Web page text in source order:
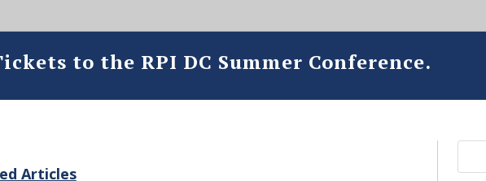
to the RPI DC Summer Conference.
Articles